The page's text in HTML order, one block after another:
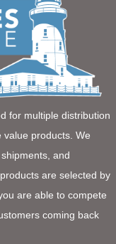
for multiple distribution
products. We
and
are selected by
are able to compete
coming back